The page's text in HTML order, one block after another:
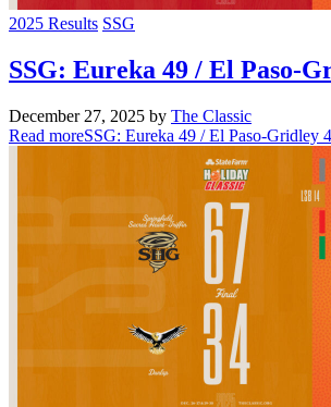
2025 Results SSG
SSG: Eureka 49 / El Paso-
December 27, 2025 by The Classic
Read moreSSG: Eureka 49 / El Paso-Gridley